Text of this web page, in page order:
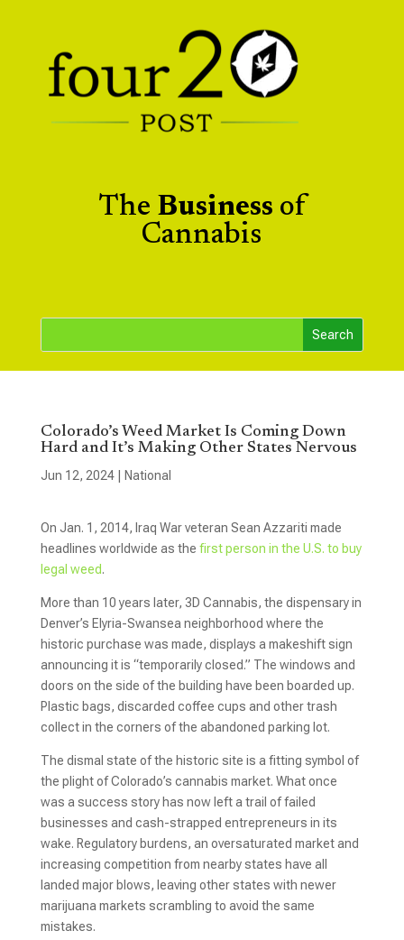
The Business of
Cannabis
Colorado’s Weed Market Is Coming Down
Hard and It’s Making Other States Nervous
Jun 12, 2024| National
On Jan. 1, 2014, Iraq War veteran Sean Azzariti made
headlines worldwide as the first person in the U.S. to buy
legal weed.
More than 10 years later, 3D Cannabis, the dispensary in
Denver’s Elyria-Swansea neighborhood where the
historic purchase was made, displays a makeshift sign
announcing it is “temporarily closed.” The windows and
doors on the side of the building have been boarded up.
Plastic bags, discarded coffee cups and other trash
collect in the corners of the abandoned parking lot.
The dismal state of the historic site is a fitting symbol of
the plight of Colorado’s cannabis market. What once
was a success story has now left a trail of failed
businesses and cash-strapped entrepreneurs in its
wake. Regulatory burdens, an oversaturated market and
increasing competition from nearby states have all
landed major blows, leaving other states with newer
marijuana markets scrambling to avoid the same
mistakes.